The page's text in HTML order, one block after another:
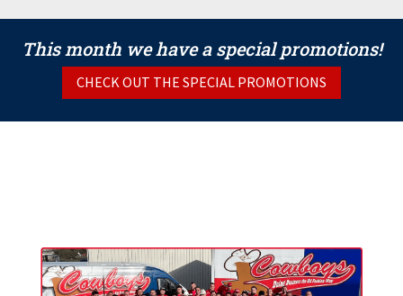
This month we have a special promotions!
CHECK OUT THE SPECIAL PROMOTIONS